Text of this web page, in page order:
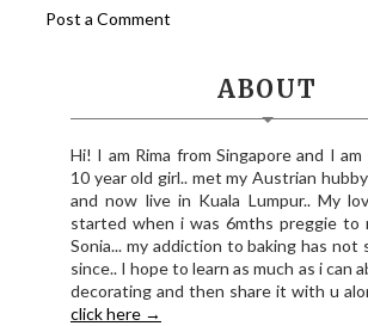
Post a Comment
ABOUT
Hi! I am Rima from Singapore and I
10 year old girl.. met my Austrian
and now live in Kuala Lumpur.. My
started when i was 6mths preggie to
Sonia... my addiction to baking has not
since.. I hope to learn as much as i can
decorating and then share it with u
click here →